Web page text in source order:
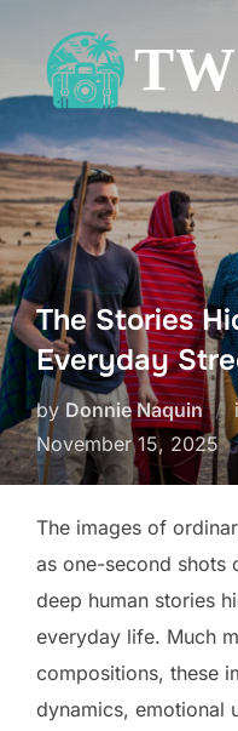
content
The Stories
Everyday
by Donnie Naquin
November 15, 2025
The images of
as one-second shots
deep human stories
everyday life. Much
compositions, these
dynamics, emotional